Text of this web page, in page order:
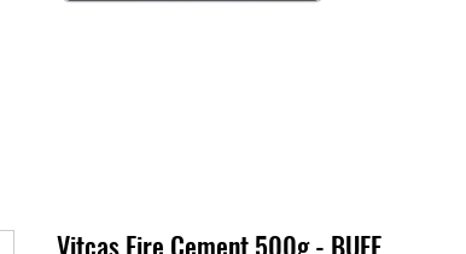
Vitcas Fire Cement 500g - BUFF